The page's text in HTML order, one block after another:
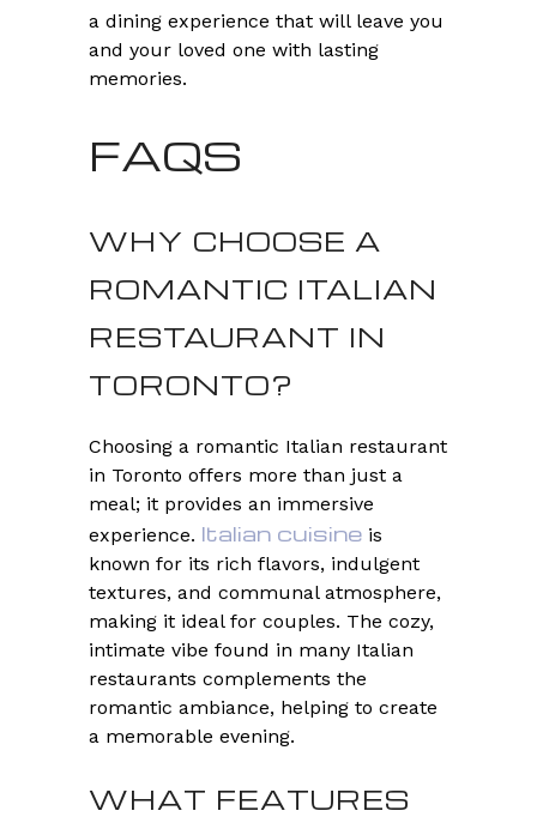
a dining experience that will leave you
and your loved one with lasting
memories.
FAQS
WHY CHOOSE A
ROMANTIC ITALIAN
RESTAURANT IN
TORONTO?
Choosing a romantic Italian restaurant
in Toronto offers more than just a
meal; it provides an immersive
experience. Italian cuisine is
known for its rich flavors, indulgent
textures, and communal atmosphere,
making it ideal for couples. The cozy,
intimate vibe found in many Italian
restaurants complements the
romantic ambiance, helping to create
a memorable evening.
WHAT FEATURES